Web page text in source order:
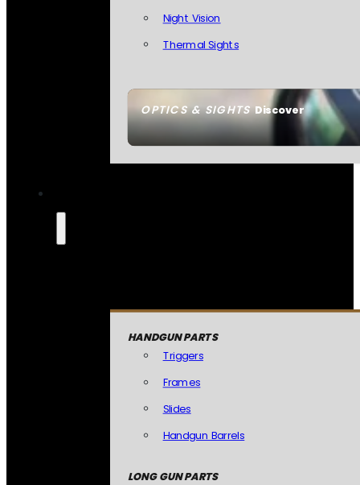
OPTICS & SIGHTSDiscover
Night Vision
Thermal Sights
HANDGUN PARTS
Triggers
Frames
Slides
Handgun Barrels
LONG GUN PARTS